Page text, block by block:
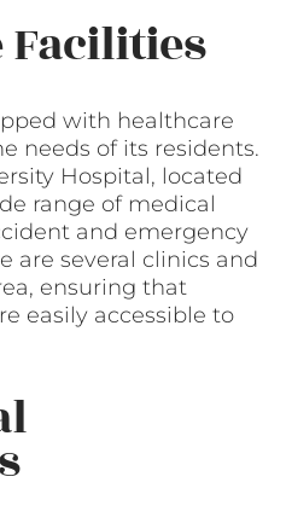
Facilities
with healthcare
needs of its residents.
Hospital, located
range of medical
and emergency
are several clinics and
ensuring that
easily accessible to